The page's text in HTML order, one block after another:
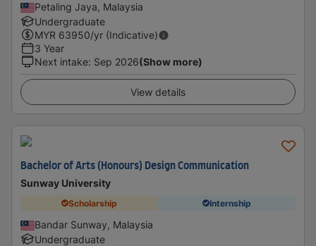
Petaling Jaya, Malaysia
Undergraduate
MYR 63950/yr (Indicative)
3 Year
Next intake: Sep 2026(Show more)
View details
Bachelor of Arts (Honours) Design Communication
Sunway University
Scholarship Internship
Bandar Sunway, Malaysia
Undergraduate